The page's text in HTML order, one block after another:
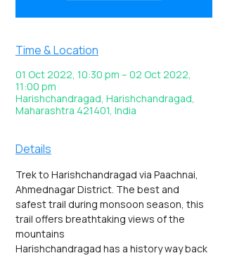
Time & Location
01 Oct 2022, 10:30 pm – 02 Oct 2022,
11:00 pm
Harishchandragad, Harishchandragad,
Maharashtra 421401, India
Details
Trek to Harishchandragad via Paachnai,
Ahmednagar District. The best and
safest trail during monsoon season, this
trail offers breathtaking views of the
mountains
Harishchandragad has a history way back